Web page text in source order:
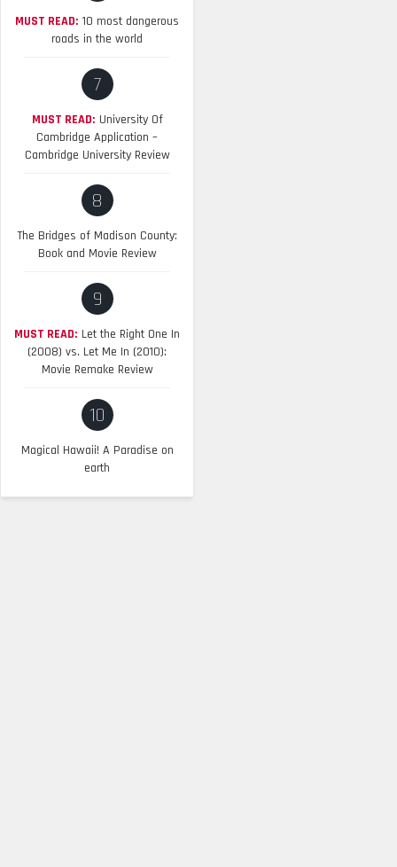
MUST READ: 10 most dangerous
roads in the world
7
MUST READ: University Of
Cambridge Application –
Cambridge University Review
8
The Bridges of Madison County:
Book and Movie Review
9
MUST READ: Let the Right One In
(2008) vs. Let Me In (2010):
Movie Remake Review
10
Magical Hawaii! A Paradise on
earth